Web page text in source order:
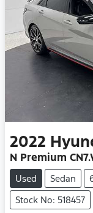
2022
N Premium
Used Sedan
Stock No: 518457